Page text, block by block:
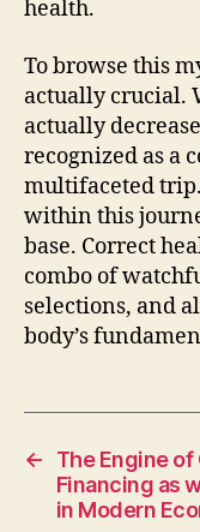
health.
To browse this
actually crucial.
actually
recognized as a
multifaceted
within this
base. Correct
combo of
selections, and
body’s
←
The Engine of
Financing as
in Modern